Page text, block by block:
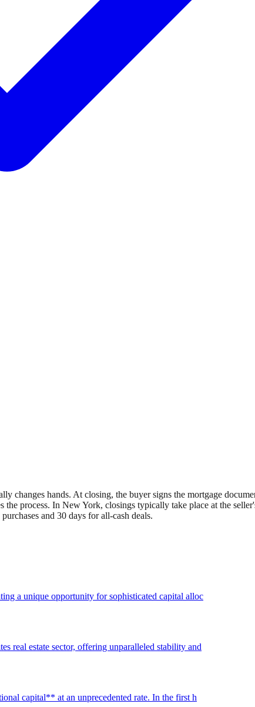
changes hands. At closing, the buyer signs the mortgage
process. In New York, closings typically take place at the
and 30 days for all-cash deals.
a unique opportunity for sophisticated capital alloc
real estate sector, offering unparalleled stability and
capital** at an unprecedented rate. In the first h